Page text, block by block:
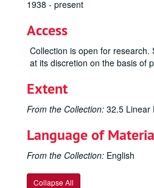
1938 - present
Access
Collection is open for research.
at its discretion on the basis of
Extent
From the Collection: 32.5 Linear
Language of
From the Collection: English
Collapse All